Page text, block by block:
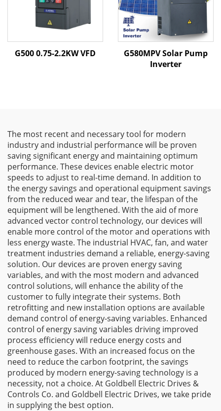
G500 0.75-2.2KW VFD
G580MPV Solar Pump
Inverter
The most recent and necessary tool for modern
industry and industrial performance will be proven
saving significant energy and maintaining optimum
performance. These devices enable electric motor
speeds to adjust to real-time demand. In addition to
the energy savings and operational equipment savings
from the reduced wear and tear, the lifespan of the
equipment will be lengthened. With the aid of more
advanced vector control technology, our devices will
enable more control of the motor and operations with
less energy waste. The industrial HVAC, fan, and water
treatment industries demand a reliable, energy-saving
solution. Our devices are proven energy saving
variables, and with the most modern and advanced
control solutions, will enhance the ability of the
customer to fully integrate their systems. Both
retrofitting and new installation options are available
demand control of energy-saving variables. Enhanced
control of energy saving variables driving improved
process efficiency will reduce energy costs and
greenhouse gases. With an increased focus on the
need to reduce the carbon footprint, the savings
produced by modern energy-saving technology is a
necessity, not a choice. At Goldbell Electric Drives &
Controls Co. and Goldbell Electric Drives, we take pride
in supplying the best option.